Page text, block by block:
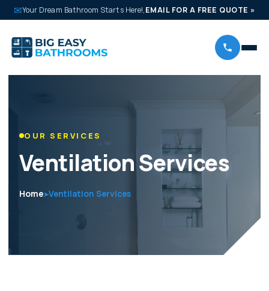
✉Your Dream Bathroom Starts Here!,EMAIL FOR A FREE QUOTE »
OUR SERVICES
Ventilation Services
Home➤Ventilation Services